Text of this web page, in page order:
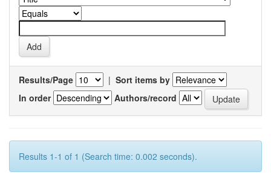
Results/Page | Sort items by
In order
Authors/record
Results 1-1 of 1 (Search time: 0.002 seconds).